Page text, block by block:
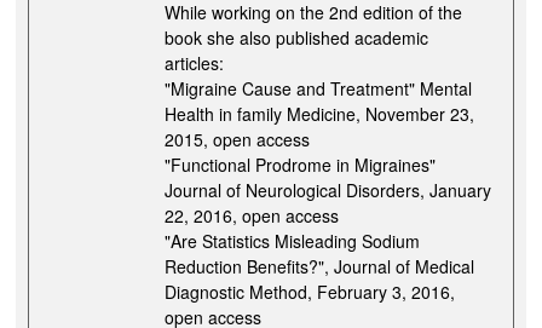
While working on the 2nd edition of the
book she also published academic
articles:
"Migraine Cause and Treatment" Mental
Health in family Medicine, November 23,
2015, open access
"Functional Prodrome in Migraines"
Journal of Neurological Disorders, January
22, 2016, open access
"Are Statistics Misleading Sodium
Reduction Benefits?", Journal of Medical
Diagnostic Method, February 3, 2016,
open access